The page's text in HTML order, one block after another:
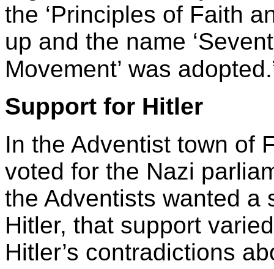
the ‘Principles of Faith
up and the name
Movement’ was
Support for Hitler
In the Adventist town of
voted for the Nazi
the Adventists wanted a
Hitler, that support
Hitler’s contradictions